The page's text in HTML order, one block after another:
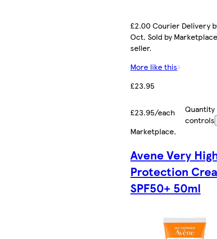
£2.00 Courier Delivery
Oct. Sold by
seller.
More like this
£23.95
£23.95/each
Quantity
controls
Marketplace.
Avene Very
Protection
SPF50+ 50ml